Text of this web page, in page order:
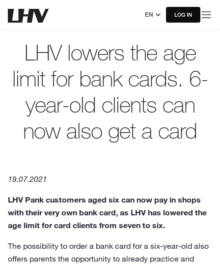
EN LOG IN
LHV lowers the age
limit for bank cards. 6-
year-old clients can
now also get a card
19.07.2021
LHV Pank customers aged six can now pay in shops
with their very own bank card, as LHV has lowered the
age limit for card clients from seven to six.
The possibility to order a bank card for a six-year-old also
offers parents the opportunity to already practice and